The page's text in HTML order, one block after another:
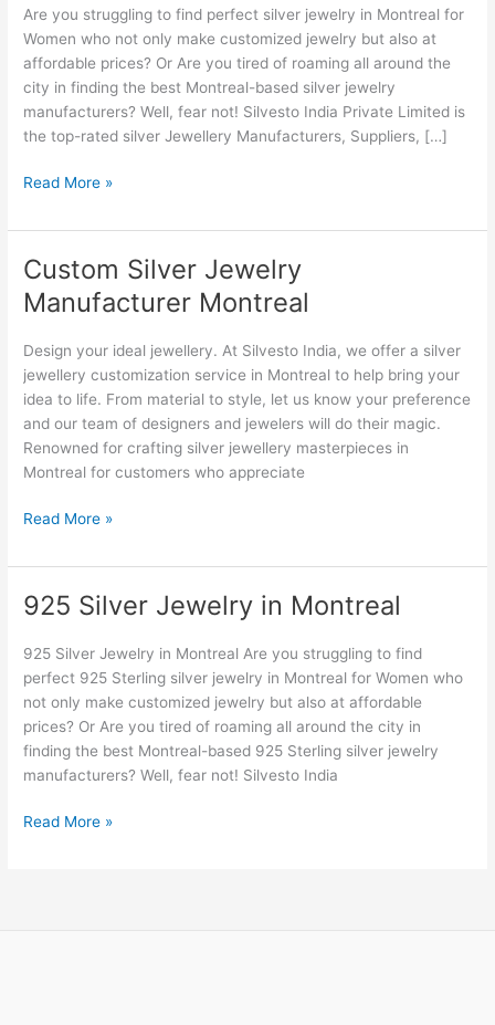
Are you struggling to find perfect silver jewelry in Montreal for
Women who not only make customized jewelry but also at
affordable prices? Or Are you tired of roaming all around the
city in finding the best Montreal-based silver jewelry
manufacturers? Well, fear not! Silvesto India Private Limited is
the top-rated silver Jewellery Manufacturers, Suppliers, […]
In
Montreal
Read More »
Custom Silver Jewelry
Manufacturer Montreal
Design your ideal jewellery. At Silvesto India, we offer a silver
jewellery customization service in Montreal to help bring your
idea to life. From material to style, let us know your preference
and our team of designers and jewelers will do their magic.
Renowned for crafting silver jewellery masterpieces in
Montreal for customers who appreciate
Custom
Silver
Jewelry
Montreal
Read More »
925 Silver Jewelry in Montreal
925 Silver Jewelry in Montreal Are you struggling to find
perfect 925 Sterling silver jewelry in Montreal for Women who
not only make customized jewelry but also at affordable
prices? Or Are you tired of roaming all around the city in
finding the best Montreal-based 925 Sterling silver jewelry
manufacturers? Well, fear not! Silvesto India
925
Jewelry
in
Montreal
Read More »